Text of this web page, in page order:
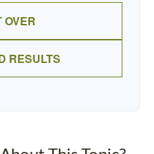
OVER
RESULTS